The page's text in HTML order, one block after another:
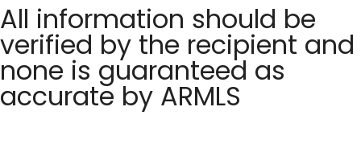
All information should be
verified by the recipient and
none is guaranteed as
accurate by ARMLS